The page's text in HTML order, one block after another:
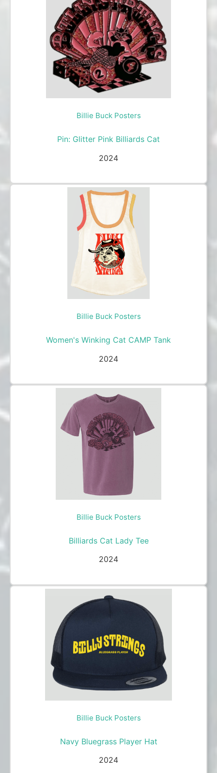
Billie Buck Posters
Pin: Glitter Pink Billiards Cat
2024
Billie Buck Posters
Women's Winking Cat CAMP Tank
2024
Billie Buck Posters
Billiards Cat Lady Tee
2024
Billie Buck Posters
Navy Bluegrass Player Hat
2024